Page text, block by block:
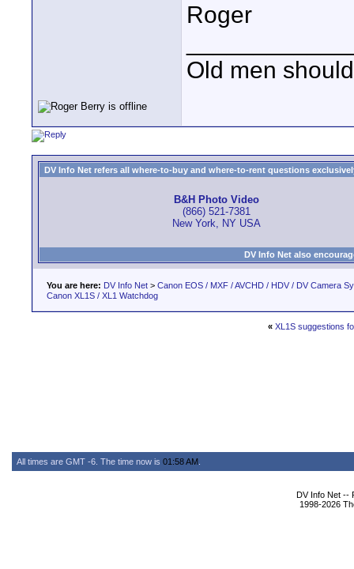
Roger
Old men
DV Info Net refers all where-to-buy and where-to-rent questions
B&H Photo Video
(866) 521-7381
New York, NY USA
DV Info Net also
You are here: DV Info Net > Canon EOS / MXF / AVCHD / HDV / DV Camera
Canon XL1S / XL1 Watchdog
« XL1S suggestions
All times are GMT -6. The time now is 01:58 AM
DV Info Net --
1998-2026